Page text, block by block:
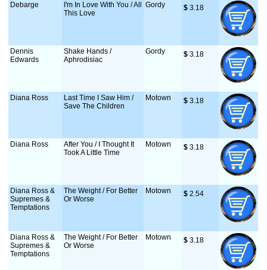
Debarge
I'm In Love With You / All
This Love
Gordy $ 3.18
Dennis
Edwards
Shake Hands /
Aphrodisiac
Gordy $ 3.18
Diana Ross
Last Time I Saw Him /
Save The Children
Motown $ 3.18
Diana Ross
After You / I Thought It
Took A Little Time
Motown $ 3.18
Diana Ross &
Supremes &
Temptations
The Weight / For Better
Or Worse
Motown $ 2.54
Diana Ross &
Supremes &
Temptations
The Weight / For Better
Or Worse
Motown $ 3.18